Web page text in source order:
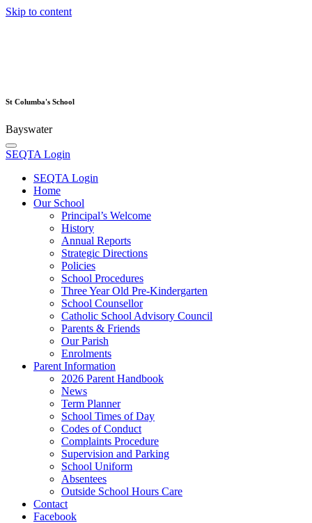
Skip to content
St Columba's School
Bayswater
SEQTA Login
SEQTA Login
Home
Our School
Principal’s Welcome
History
Annual Reports
Strategic Directions
Policies
School Procedures
Three Year Old Pre-Kindergarten
School Counsellor
Catholic School Advisory Council
Parents & Friends
Our Parish
Enrolments
Parent Information
2026 Parent Handbook
News
Term Planner
School Times of Day
Codes of Conduct
Complaints Procedure
Supervision and Parking
School Uniform
Absentees
Outside School Hours Care
Contact
Facebook